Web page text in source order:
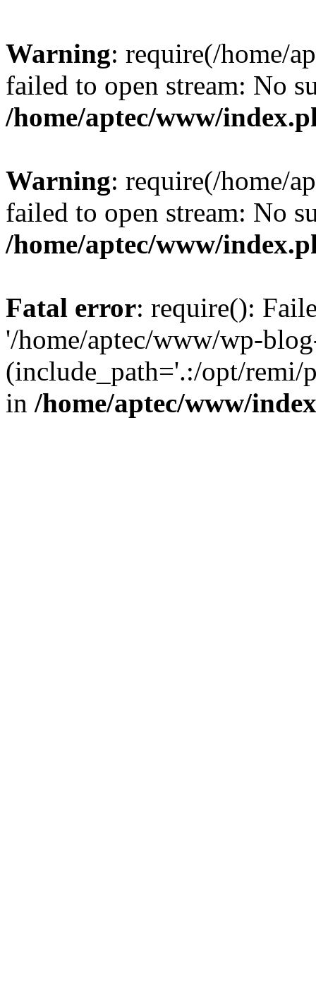
Warning: require(/home/
failed to open stream: No
/home/aptec/www/
Warning: require(/home/
failed to open stream: No
/home/aptec/www/
Fatal error: require():
'/home/aptec/www/wp-
(include_path='.:/opt/remi/
in /home/aptec/www/